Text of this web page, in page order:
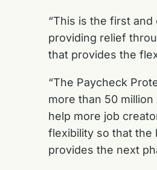
“This is the first
providing relief
that provides the
“The Paycheck
more than 50
help more job
flexibility so that the
provides the next